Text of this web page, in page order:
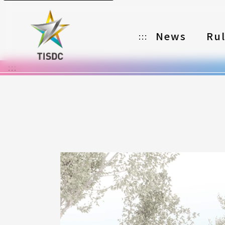
::: News
Organizer
Awards
Download
Notes
:::